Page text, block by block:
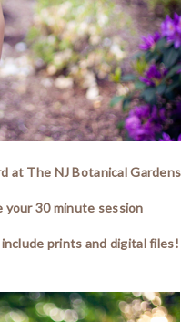
at The NJ Botanical Gardens
your 30 minute session
prints and digital files!